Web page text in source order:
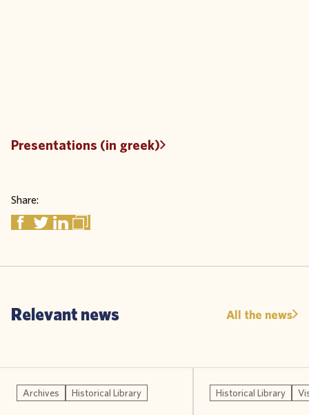
Presentations (in greek)
Share:
Relevant news All the news
Archives Historical Library Historical Library